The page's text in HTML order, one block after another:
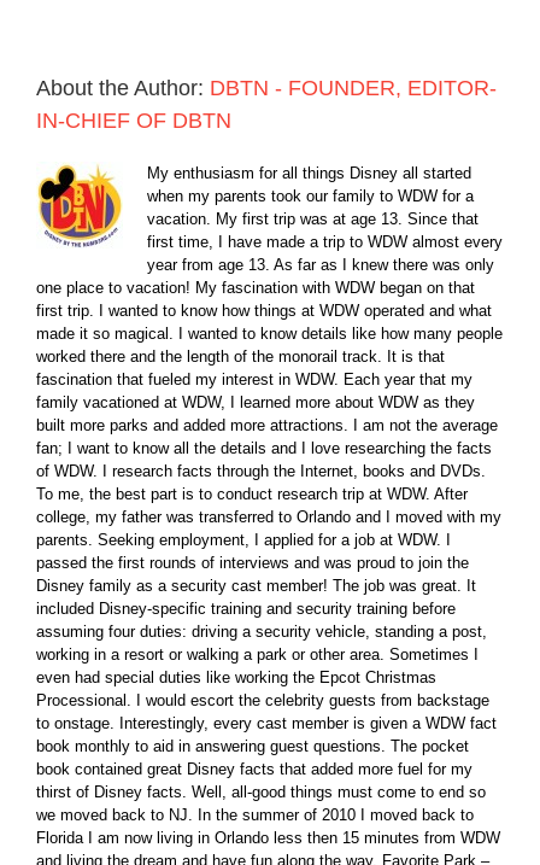
About the Author: DBTN - FOUNDER, EDITOR-
IN-CHIEF OF DBTN
My enthusiasm for all things Disney all started
when my parents took our family to WDW for a
vacation. My first trip was at age 13. Since that
first time, I have made a trip to WDW almost every
year from age 13. As far as I knew there was only
one place to vacation! My fascination with WDW began on that
first trip. I wanted to know how things at WDW operated and what
made it so magical. I wanted to know details like how many people
worked there and the length of the monorail track. It is that
fascination that fueled my interest in WDW. Each year that my
family vacationed at WDW, I learned more about WDW as they
built more parks and added more attractions. I am not the average
fan; I want to know all the details and I love researching the facts
of WDW. I research facts through the Internet, books and DVDs.
To me, the best part is to conduct research trip at WDW. After
college, my father was transferred to Orlando and I moved with my
parents. Seeking employment, I applied for a job at WDW. I
passed the first rounds of interviews and was proud to join the
Disney family as a security cast member! The job was great. It
included Disney-specific training and security training before
assuming four duties: driving a security vehicle, standing a post,
working in a resort or walking a park or other area. Sometimes I
even had special duties like working the Epcot Christmas
Processional. I would escort the celebrity guests from backstage
to onstage. Interestingly, every cast member is given a WDW fact
book monthly to aid in answering guest questions. The pocket
book contained great Disney facts that added more fuel for my
thirst of Disney facts. Well, all-good things must come to end so
we moved back to NJ. In the summer of 2010 I moved back to
Florida I am now living in Orlando less then 15 minutes from WDW
and living the dream and have fun along the way. Favorite Park –